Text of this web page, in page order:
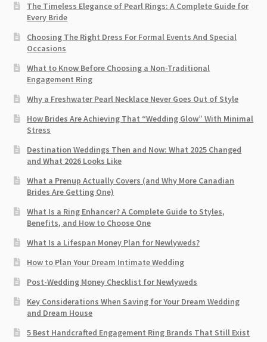
The Timeless Elegance of Pearl Rings: A Complete Guide for
Every Bride
Choosing The Right Dress For Formal Events And Special
Occasions
What to Know Before Choosing a Non-Traditional
Engagement Ring
Why a Freshwater Pearl Necklace Never Goes Out of Style
How Brides Are Achieving That “Wedding Glow” With Minimal
Stress
Destination Weddings Then and Now: What 2025 Changed
and What 2026 Looks Like
What a Prenup Actually Covers (and Why More Canadian
Brides Are Getting One)
What Is a Ring Enhancer? A Complete Guide to Styles,
Benefits, and How to Choose One
What Is a Lifespan Money Plan for Newlyweds?
How to Plan Your Dream Intimate Wedding
Post-Wedding Money Checklist for Newlyweds
Key Considerations When Saving for Your Dream Wedding
and Dream House
5 Best Handcrafted Engagement Ring Brands That Still Exist